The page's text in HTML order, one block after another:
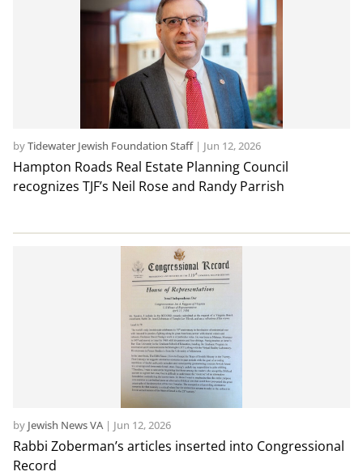
Hampton Roads Real Estate Planning Council
recognizes TJF’s Neil Rose and Randy Parrish
byTidewater Jewish Foundation Staff| Jun 12, 2026
Rabbi Zoberman’s articles inserted into Congressional
Record
by Jewish News VA| Jun 12, 2026